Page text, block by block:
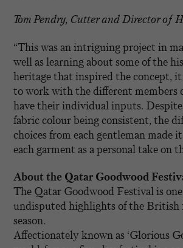
Tom Pendry, Cutter and Director of
“This was an intriguing project in
well as learning about some of the
heritage that inspired the concept, it
to work with the different members
have their individual inputs.
fabric colour being consistent, the
choices from each gentleman made
each garment as a personal take on
About the Qatar Goodwood
The Qatar Goodwood Festival is
undisputed highlights of the British
season.
Affectionately known as ‘Glorious